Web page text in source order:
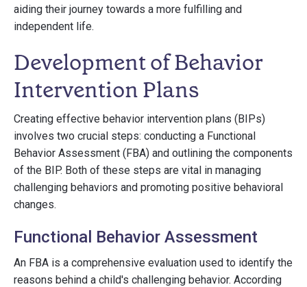
aiding their journey towards a more fulfilling and
independent life.
Development of Behavior
Intervention Plans
Creating effective behavior intervention plans (BIPs)
involves two crucial steps: conducting a Functional
Behavior Assessment (FBA) and outlining the components
of the BIP. Both of these steps are vital in managing
challenging behaviors and promoting positive behavioral
changes.
Functional Behavior Assessment
An FBA is a comprehensive evaluation used to identify the
reasons behind a child's challenging behavior. According